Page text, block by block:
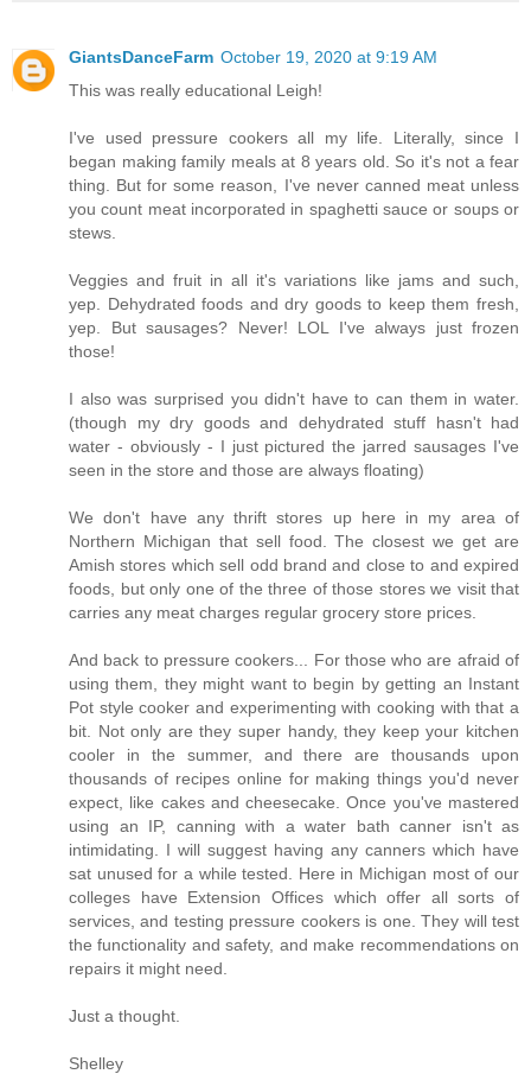
GiantsDanceFarm October 19, 2020 at 9:19 AM
This was really educational Leigh!
I've used pressure cookers all my life. Literally, since I
began making family meals at 8 years old. So it's not a fear
thing. But for some reason, I've never canned meat unless
you count meat incorporated in spaghetti sauce or soups or
stews.
Veggies and fruit in all it's variations like jams and such,
yep. Dehydrated foods and dry goods to keep them fresh,
yep. But sausages? Never! LOL I've always just frozen
those!
I also was surprised you didn't have to can them in water.
(though my dry goods and dehydrated stuff hasn't had
water - obviously - I just pictured the jarred sausages I've
seen in the store and those are always floating)
We don't have any thrift stores up here in my area of
Northern Michigan that sell food. The closest we get are
Amish stores which sell odd brand and close to and expired
foods, but only one of the three of those stores we visit that
carries any meat charges regular grocery store prices.
And back to pressure cookers... For those who are afraid of
using them, they might want to begin by getting an Instant
Pot style cooker and experimenting with cooking with that a
bit. Not only are they super handy, they keep your kitchen
cooler in the summer, and there are thousands upon
thousands of recipes online for making things you'd never
expect, like cakes and cheesecake. Once you've mastered
using an IP, canning with a water bath canner isn't as
intimidating. I will suggest having any canners which have
sat unused for a while tested. Here in Michigan most of our
colleges have Extension Offices which offer all sorts of
services, and testing pressure cookers is one. They will test
the functionality and safety, and make recommendations on
repairs it might need.
Just a thought.
Shelley